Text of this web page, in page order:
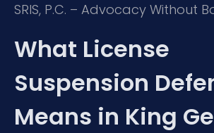
SRIS, P.C. – Advocacy Without
What License
Suspension
Means in King